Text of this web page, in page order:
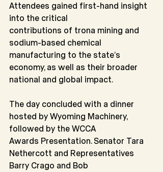
Attendees gained first-hand insight
into the critical
contributions of trona mining and
sodium-based chemical
manufacturing to the state’s
economy, as well as their broader
national and global impact.
The day concluded with a dinner
hosted by Wyoming Machinery,
followed by the WCCA
Awards Presentation. Senator Tara
Nethercott and Representatives
Barry Crago and Bob